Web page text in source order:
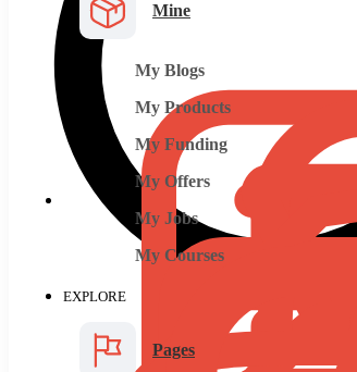
Mine
My Blogs
My Products
My Funding
My Offers
My Jobs
My Courses
EXPLORE
Pages